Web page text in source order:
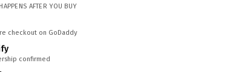
AFTER YOU BUY
checkout on GoDaddy
confirmed